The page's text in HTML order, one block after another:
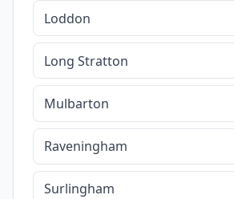
Loddon
Long Stratton
Mulbarton
Raveningham
Surlingham